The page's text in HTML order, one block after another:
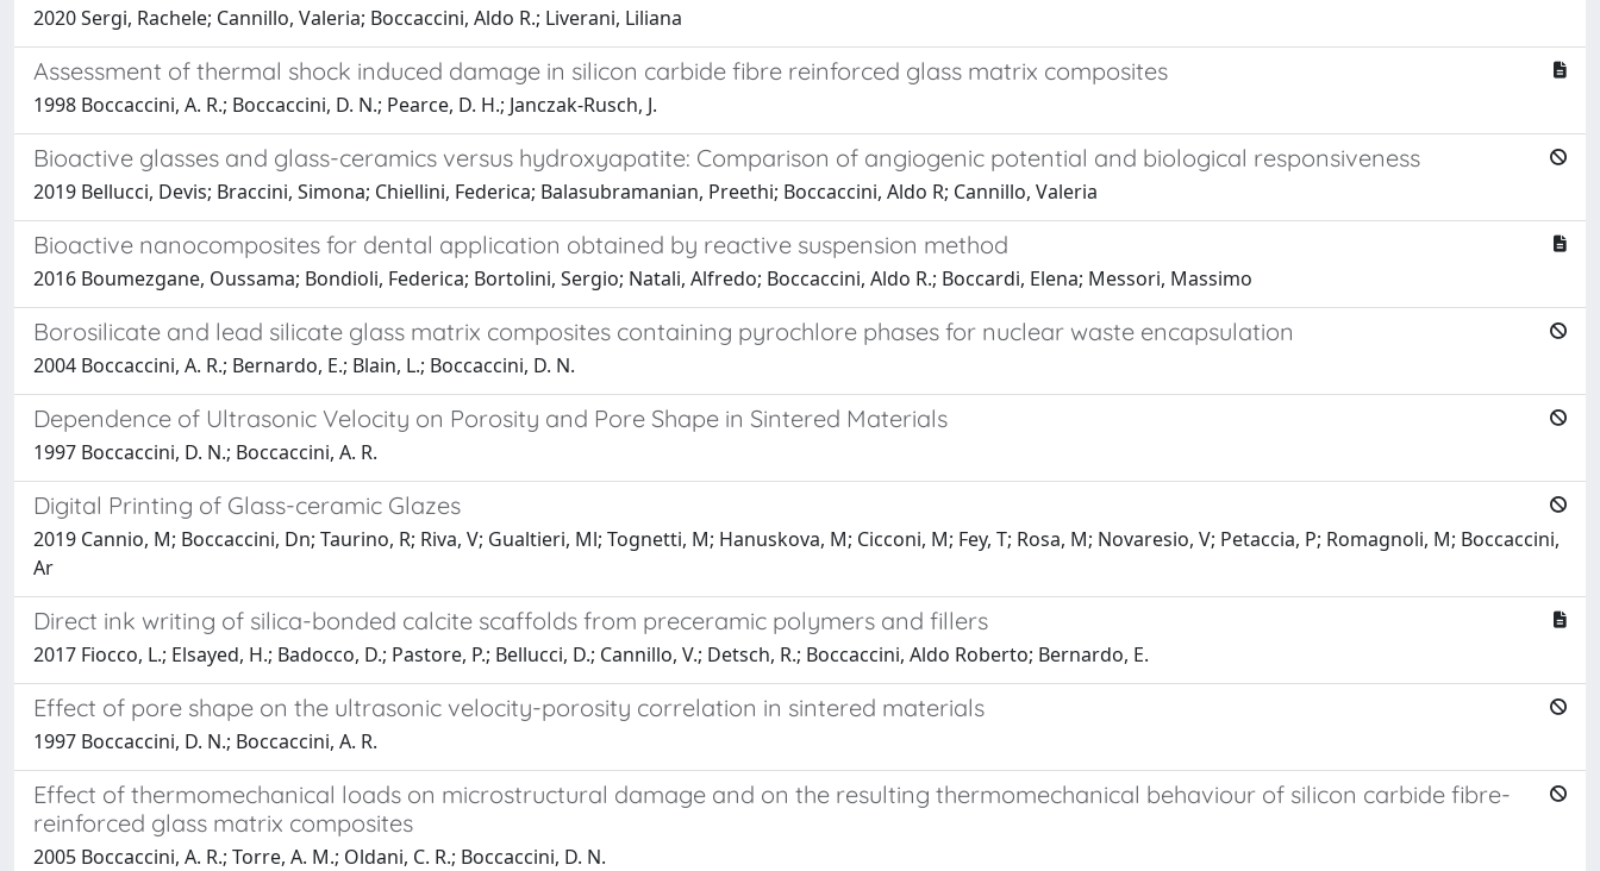
2020 Sergi, Rachele; Cannillo, Valeria; Boccaccini, Aldo R.; Liverani, Liliana
Assessment of thermal shock induced damage in silicon carbide fibre reinforced glass matrix composites
1998 Boccaccini, A. R.; Boccaccini, D. N.; Pearce, D. H.; Janczak-Rusch, J.
Bioactive glasses and glass-ceramics versus hydroxyapatite: Comparison of angiogenic potential and biological responsiveness
2019 Bellucci, Devis; Braccini, Simona; Chiellini, Federica; Balasubramanian, Preethi; Boccaccini, Aldo R; Cannillo, Valeria
Bioactive nanocomposites for dental application obtained by reactive suspension method
2016 Boumezgane, Oussama; Bondioli, Federica; Bortolini, Sergio; Natali, Alfredo; Boccaccini, Aldo R.; Boccardi, Elena; Messori, Massimo
Borosilicate and lead silicate glass matrix composites containing pyrochlore phases for nuclear waste encapsulation
2004 Boccaccini, A. R.; Bernardo, E.; Blain, L.; Boccaccini, D. N.
Dependence of Ultrasonic Velocity on Porosity and Pore Shape in Sintered Materials
1997 Boccaccini, D. N.; Boccaccini, A. R.
Digital Printing of Glass-ceramic Glazes
2019 Cannio, M; Boccaccini, Dn; Taurino, R; Riva, V; Gualtieri, Ml; Tognetti, M; Hanuskova, M; Cicconi, M; Fey, T; Rosa, M; Novaresio, V; Petaccia, P; Romagnoli, M; Boccaccini,
Ar
Direct ink writing of silica-bonded calcite scaffolds from preceramic polymers and fillers
2017 Fiocco, L.; Elsayed, H.; Badocco, D.; Pastore, P.; Bellucci, D.; Cannillo, V.; Detsch, R.; Boccaccini, Aldo Roberto; Bernardo, E.
Effect of pore shape on the ultrasonic velocity-porosity correlation in sintered materials
1997 Boccaccini, D. N.; Boccaccini, A. R.
Effect of thermomechanical loads on microstructural damage and on the resulting thermomechanical behaviour of silicon carbide fibre-
reinforced glass matrix composites
2005 Boccaccini, A. R.; Torre, A. M.; Oldani, C. R.; Boccaccini, D. N.